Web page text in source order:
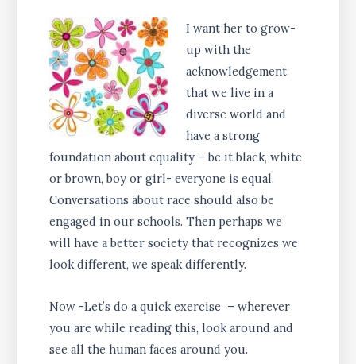
I want her to grow-
up with the
acknowledgement
that we live in a
diverse world and
have a strong
foundation about equality – be it black, white
or brown, boy or girl- everyone is equal.
Conversations about race should also be
engaged in our schools. Then perhaps we
will have a better society that recognizes we
look different, we speak differently.
Now -Let’s do a quick exercise – wherever
you are while reading this, look around and
see all the human faces around you.